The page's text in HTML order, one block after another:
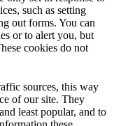
such as setting
out forms. You can
or to alert you, but
cookies do not
sources, this way
of our site. They
least popular, and to